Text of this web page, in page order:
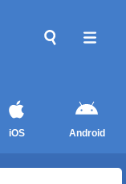
iOS Android